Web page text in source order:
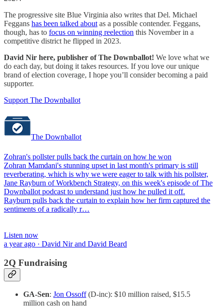
The progressive site Blue Virginia also writes that Del. Michael
Feggans has been talked about as a possible contender. Feggans,
though, has to focus on winning reelection this November in a
competitive district he flipped in 2023.
David Nir here, publisher of The Downballot! We love what we
do each day, but doing it takes resources. If you love our unique
brand of election coverage, I hope you’ll consider becoming a paid
supporter.
Support The Downballot
The Downballot
Zohran's pollster pulls back the curtain on how he won
Zohran Mamdani's stunning upset in last month's primary is still
reverberating, which is why we were eager to talk with his pollster,
Jane Rayburn of Workbench Strategy, on this week's episode of The
Downballot podcast to understand just how he pulled it off.
Rayburn pulls back the curtain to explain how her firm captured the
sentiments of a radically r…
Listen now
a year ago · David Nir and David Beard
2Q Fundraising
GA-Sen: Jon Ossoff(D-inc): $10 million raised, $15.5
million cash on hand